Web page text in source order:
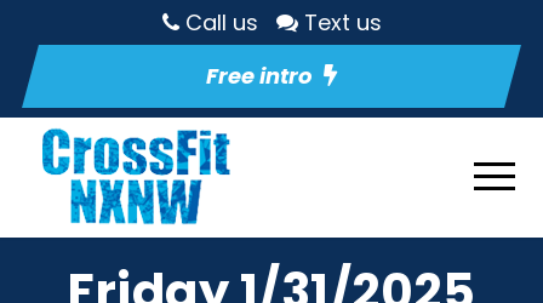
Call us
Text us
Free intro